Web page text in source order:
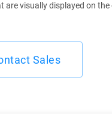
are visually displayed on the
Sales